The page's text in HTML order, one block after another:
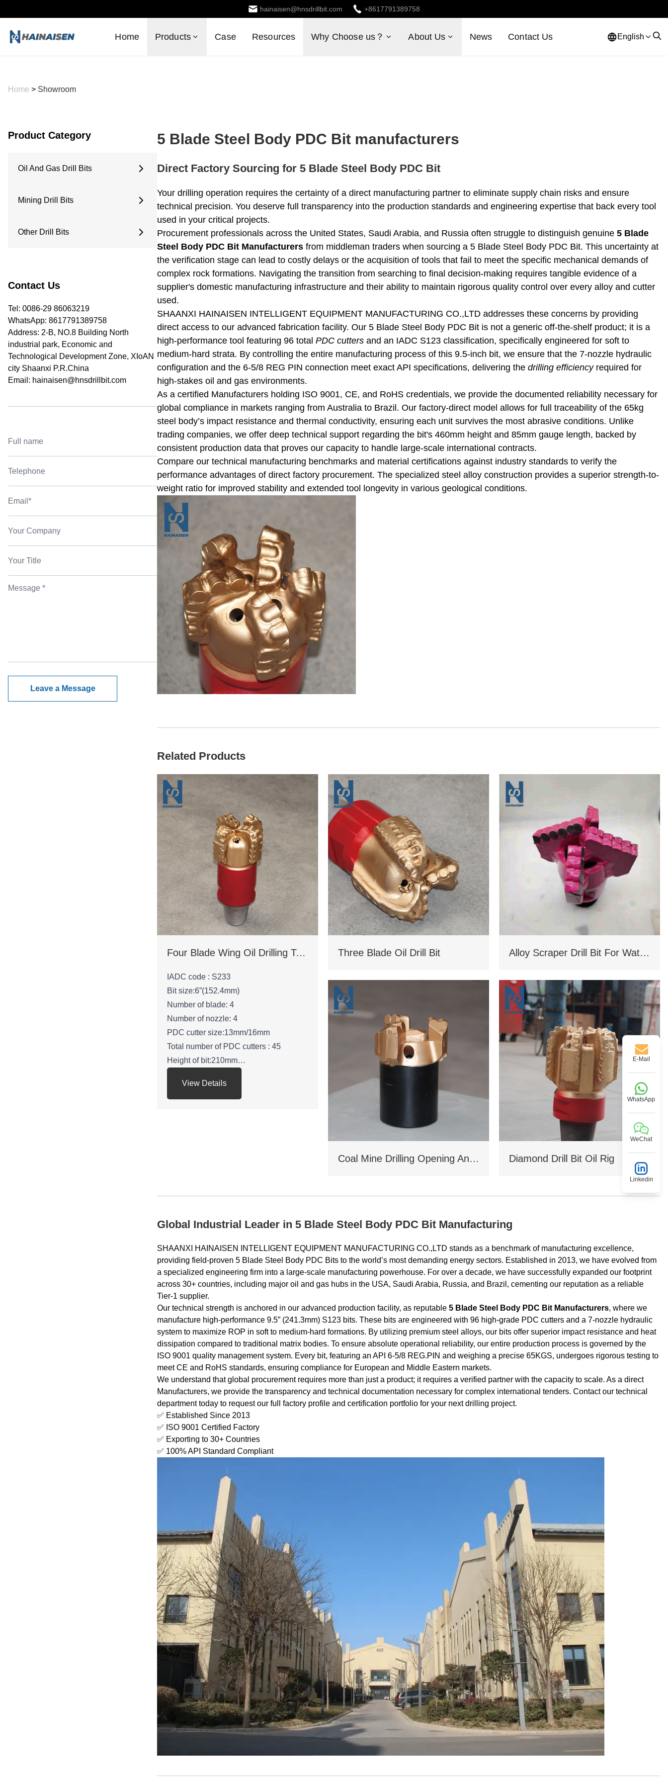
E-Mail
WhatsApp
WeChat
Linkedin
hainaisen@hnsdrillbit.com +8617791389758
Home Products Case Resources Why Choose us？ About Us News Contact Us English
Home > Showroom
Product Category
Oil And Gas Drill Bits
6.5 Inches
Mining Drill Bits
Arc Drill Bit
Reaming Bit
Open And Close Drill Bit
Diamond Bit
Other Drill Bits
Contact Us
Tel: 0086-29 86063219
WhatsApp: 8617791389758
Address: 2-B, NO.8 Building North
industrial park, Economic and
Technological Development Zone, XIoAN
city Shaanxi P.R.China
Email: hainaisen@hnsdrillbit.com
Leave a Message
5 Blade Steel Body PDC Bit manufacturers
Direct Factory Sourcing for 5 Blade Steel Body PDC Bit
Your drilling operation requires the certainty of a direct manufacturing partner to eliminate supply chain risks and ensure
technical precision. You deserve full transparency into the production standards and engineering expertise that back every tool
used in your critical projects.
Procurement professionals across the United States, Saudi Arabia, and Russia often struggle to distinguish genuine 5 Blade
Steel Body PDC Bit Manufacturers from middleman traders when sourcing a 5 Blade Steel Body PDC Bit. This uncertainty at
the verification stage can lead to costly delays or the acquisition of tools that fail to meet the specific mechanical demands of
complex rock formations. Navigating the transition from searching to final decision‑making requires tangible evidence of a
supplier's domestic manufacturing infrastructure and their ability to maintain rigorous quality control over every alloy and cutter
used.
SHAANXI HAINAISEN INTELLIGENT EQUIPMENT MANUFACTURING CO.,LTD addresses these concerns by providing
direct access to our advanced fabrication facility. Our 5 Blade Steel Body PDC Bit is not a generic off-the-shelf product; it is a
high-performance tool featuring 96 total PDC cutters and an IADC S123 classification, specifically engineered for soft to
medium-hard strata. By controlling the entire manufacturing process of this 9.5-inch bit, we ensure that the 7-nozzle hydraulic
configuration and the 6-5/8 REG PIN connection meet exact API specifications, delivering the drilling efficiencyrequired for
high-stakes oil and gas environments.
As a certified Manufacturers holding ISO 9001, CE, and RoHS credentials, we provide the documented reliability necessary for
global compliance in markets ranging from Australia to Brazil. Our factory-direct model allows for full traceability of the 65kg
steel body’s impact resistance and thermal conductivity, ensuring each unit survives the most abrasive conditions. Unlike
trading companies, we offer deep technical support regarding the bit's 460mm height and 85mm gauge length, backed by
consistent production data that proves our capacity to handle large-scale international contracts.
Compare our technical manufacturing benchmarks and material certifications against industry standards to verify the
performance advantages of direct factory procurement. The specialized steel alloy construction provides a superior strength-to-
weight ratio for improved stability and extended tool longevity in various geological conditions.
Related Products
Four Blade Wing Oil Drilling Tool
IADC code : S233
Bit size:6”(152.4mm)
Number of blade: 4
Number of nozzle: 4
PDC cutter size:13mm/16mm
Total number of PDC cutters : 45
Height of bit:210mm
API Connection: 3 -1/2 REG.PIN
Net weight: 24 KGS
View Details
Three Blade Oil Drill Bit Alloy Scraper Drill Bit For Water Well
Coal Mine Drilling Opening And Closing Drill Bit Diamond Drill Bit Oil Rig
Global Industrial Leader in 5 Blade Steel Body PDC Bit Manufacturing
SHAANXI HAINAISEN INTELLIGENT EQUIPMENT MANUFACTURING CO.,LTD stands as a benchmark of manufacturing excellence,
providing field-proven 5 Blade Steel Body PDC Bits to the world’s most demanding energy sectors. Established in 2013, we have evolved from
a specialized engineering firm into a large-scale manufacturing powerhouse. For over a decade, we have successfully expanded our footprint
across 30+ countries, including major oil and gas hubs in the USA, Saudi Arabia, Russia, and Brazil, cementing our reputation as a reliable
Tier-1 supplier.
Our technical strength is anchored in our advanced production facility, as reputable 5 Blade Steel Body PDC Bit Manufacturers, where we
manufacture high‑performance 9.5” (241.3mm) S123 bits. These bits are engineered with 96 high‑grade PDC cutters and a 7‑nozzle hydraulic
system to maximize ROP in soft to medium‑hard formations. By utilizing premium steel alloys, our bits offer superior impact resistance and heat
dissipation compared to traditional matrix bodies. To ensure absolute operational reliability, our entire production process is governed by the
ISO 9001 quality management system. Every bit, featuring an API 6‑5/8 REG.PIN and weighing a precise 65KGS, undergoes rigorous testing to
meet CE and RoHS standards, ensuring compliance for European and Middle Eastern markets.
We understand that global procurement requires more than just a product; it requires a verified partner with the capacity to scale. As a direct
Manufacturers, we provide the transparency and technical documentation necessary for complex international tenders. Contact our technical
department today to request our full factory profile and certification portfolio for your next drilling project.
✅ Established Since 2013
✅ ISO 9001 Certified Factory
✅ Exporting to 30+ Countries
✅ 100% API Standard Compliant